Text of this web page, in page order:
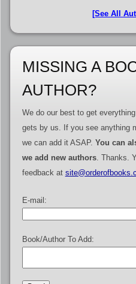
[See All
MISSING A
AUTHOR?
We do our best to get
gets by us. If you see anything
we can add it ASAP. You can
we add new authors. Thanks.
feedback at
E-mail:
Book/Author To Add: